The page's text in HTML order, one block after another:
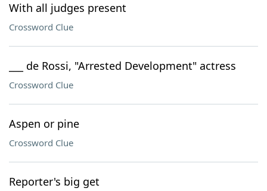
With all judges present
Crossword Clue
___ de Rossi, "Arrested Development" actress
Crossword Clue
Aspen or pine
Crossword Clue
Reporter's big get